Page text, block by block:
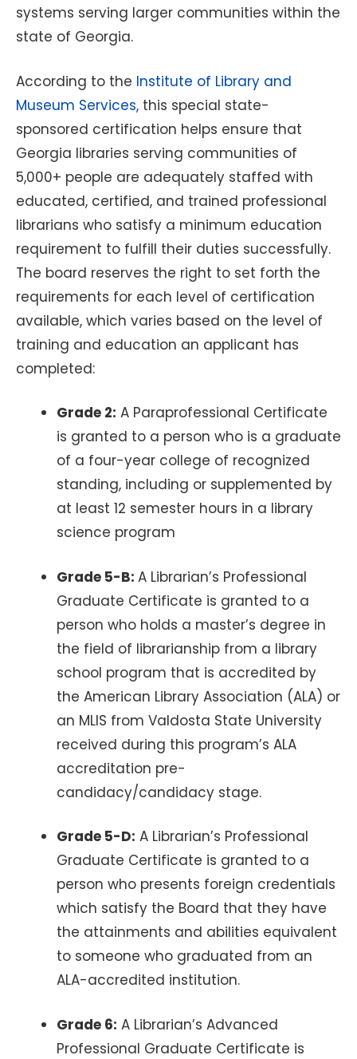
systems serving larger communities within the
state of Georgia.
According to the Institute of Library and
Museum Services, this special state-
sponsored certification helps ensure that
Georgia libraries serving communities of
5,000+ people are adequately staffed with
educated, certified, and trained professional
librarians who satisfy a minimum education
requirement to fulfill their duties successfully.
The board reserves the right to set forth the
requirements for each level of certification
available, which varies based on the level of
training and education an applicant has
completed:
Grade 2: A Paraprofessional Certificate
is granted to a person who is a graduate
of a four-year college of recognized
standing, including or supplemented by
at least 12 semester hours in a library
science program
Grade 5-B: A Librarian’s Professional
Graduate Certificate is granted to a
person who holds a master’s degree in
the field of librarianship from a library
school program that is accredited by
the American Library Association (ALA) or
an MLIS from Valdosta State University
received during this program’s ALA
accreditation pre-
candidacy/candidacy stage.
Grade 5-D: A Librarian’s Professional
Graduate Certificate is granted to a
person who presents foreign credentials
which satisfy the Board that they have
the attainments and abilities equivalent
to someone who graduated from an
ALA-accredited institution.
Grade 6: A Librarian’s Advanced
Professional Graduate Certificate is